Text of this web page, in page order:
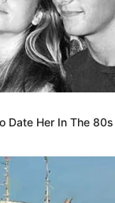
když
21, 2022
Date Her In The